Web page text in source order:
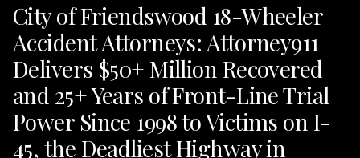
City of Friendswood 18-Wheeler
Accident Attorneys: Attorney911
Delivers $50+ Million Recovered
and 25+ Years of Front-Line Trial
Power Since 1998 to Victims on I-
45, the Deadliest Highway in